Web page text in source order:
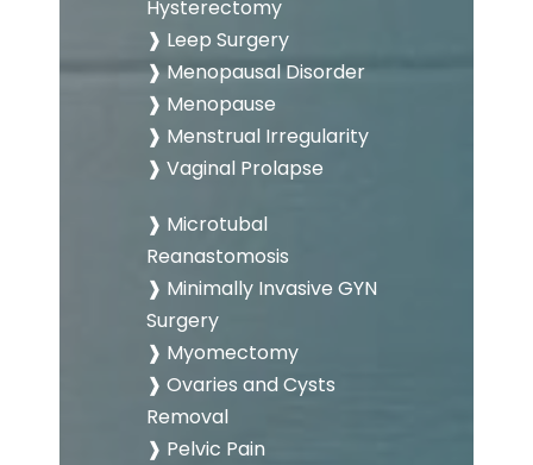
Hysterectomy
❱ Leep Surgery
❱ Menopausal Disorder
❱ Menopause
❱ Menstrual Irregularity
❱ Vaginal Prolapse
❱ Microtubal
Reanastomosis
❱ Minimally Invasive GYN
Surgery
❱ Myomectomy
❱ Ovaries and Cysts
Removal
❱ Pelvic Pain